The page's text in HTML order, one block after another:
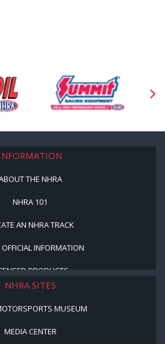
THE NHRA
NHRA 101
AN NHRA TRACK
OFFICIAL INFORMATION
PRODUCTS
NHRA SITES
MUSEUM
MEDIA CENTER